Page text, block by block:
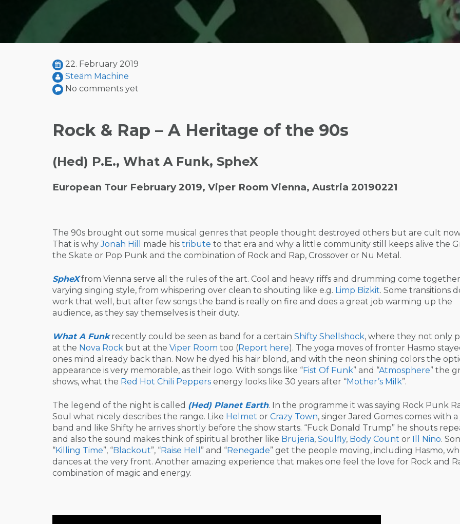
22. February 2019
Steäm Machine
No comments yet
Rock & Rap – A Heritage of the 90s
(Hed) P.E., What A Funk, SpheX
European Tour February 2019, Viper Room Vienna, Austria 20190221
The 90s brought out some musical genres that people thought destroyed others but are cult
That is whyJonah Hill made his tribute to that era and why a little community still keeps alive the
the Skate or Pop Punk and the combination of Rock and Rap, Crossover or Nu Metal.
SpheXfrom Vienna serve all the rules of the art. Cool and heavy riffs and drumming come
varying singing style, from whispering over clean to shouting like e.g. Limp Bizkit. Some transitions
work that well, but after few songs the band is really on fire and does a great job warming up the
audience, as they say themselves is their duty.
What A Funkrecently could be seen as band for a certain Shifty Shellshock, where they not only
at the Nova Rock but at the Viper Room too (Report here). The yoga moves of fronter Hasmo
ones mind already back than. Now he dyed his hair blond, and with the neon shining colors the
appearance is very memorable, as their logo. With songs like “Fist Of Funk” and “Atmosphere” the
shows, what the Red Hot Chili Peppers energy looks like 30 years after “Mother’s Milk”.
The legend of the night is called (Hed) Planet Earth. In the programme it was saying Rock Punk
Soul what nicely describes the range. Like Helmet or Crazy Town, singer Jared Gomes comes with
band and like Shifty he arrives shortly before the show starts. “Fuck Donald Trump” he shouts
and also the sound makes think of spiritual brother like Brujeria, Soulfly, Body Count or Ill Nino.
“Killing Time”, “Blackout”, “Raise Hell ” and “Renegade” get the people moving, including Hasmo,
dances at the very front. Another amazing experience that makes one feel the love for Rock and
combination of magic and energy.